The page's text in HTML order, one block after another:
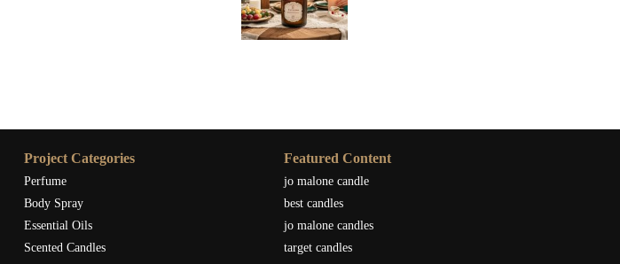
Project Categories
Perfume
Body Spray
Essential Oils
Scented Candles
Featured Content
jo malone candle
best candles
jo malone candles
target candles